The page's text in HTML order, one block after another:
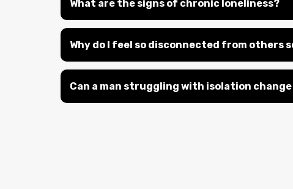
What are the signs of chronic loneliness?
Why do I feel so disconnected from others
Can a man struggling with isolation